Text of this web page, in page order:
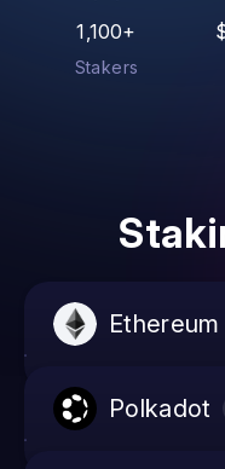
1,100+
Stakers
ethereum
polkadot